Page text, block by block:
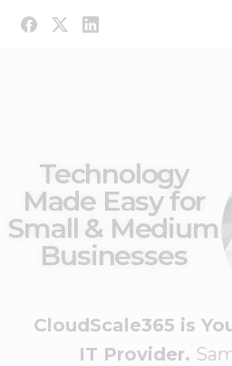
Technology
Made Easy for
Small & Medium
Businesses
CloudScale365 is
IT Provider.